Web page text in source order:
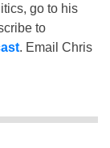
go to his
to
. Email Chris